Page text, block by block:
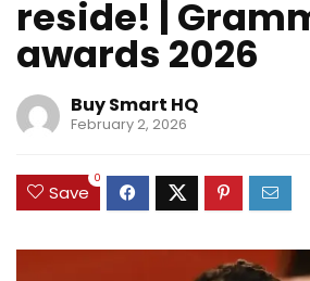
reside! |
awards 2026
Buy Smart HQ
February 2, 2026
Save
0